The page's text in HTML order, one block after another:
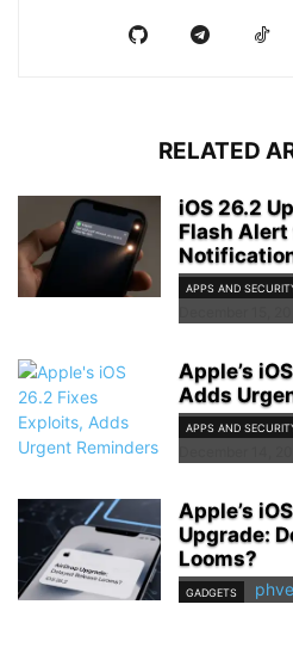
RELATED
iOS 26.2
Flash
APPS AND
Apple’s
Adds
APPS AND
Apple’s
Upgrade:
Looms?
GADGETS